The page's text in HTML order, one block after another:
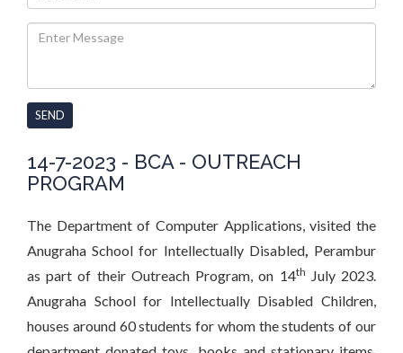
SEND
14-7-2023 - BCA - OUTREACH
PROGRAM
The Department of Computer Applications, visited the
Anugraha School for Intellectually Disabled, Perambur
as part of their Outreach Program, on 14th
July 2023.
Anugraha School for Intellectually Disabled Children,
houses around 60 students for whom the students of our